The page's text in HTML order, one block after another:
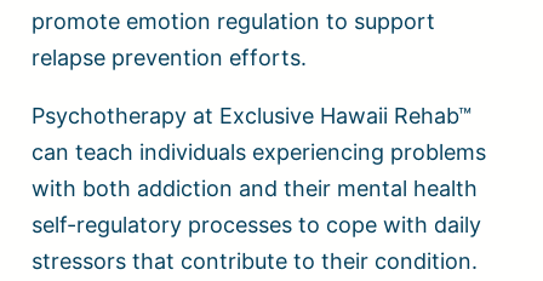
promote emotion regulation to support
relapse prevention efforts.
Psychotherapy at Exclusive Hawaii Rehab™
can teach individuals experiencing problems
with both addiction and their mental health
self-regulatory processes to cope with daily
stressors that contribute to their condition.